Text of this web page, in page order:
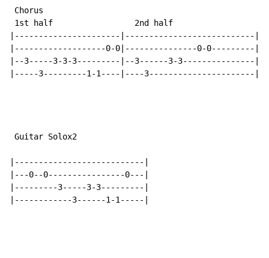
Chorus
1st half                 2nd half
|----------------------|---------------------------|
|-------------------0-0|---------------0-0---------|
|--3-----3-3-3---------|--3------3-3---------------|
|-----3---------1-1----|----3----------------------|
Guitar Solox2
|---------------------------|
|---0--0----------------0---|
|---------3-----3-3---------|
|------------3------1-1-----|